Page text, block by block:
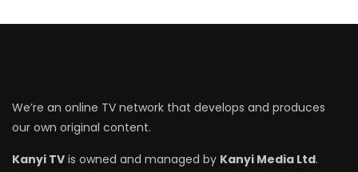
We’re an online TV network that develops and produces
our own original content.
Kanyi TV is owned and managed by Kanyi Media Ltd.